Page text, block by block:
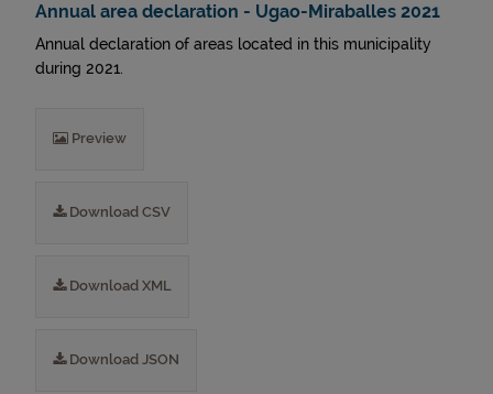
Annual area declaration - Ugao-Miraballes 2021
Annual declaration of areas located in this municipality
during 2021.
Preview
Download CSV
Download XML
Download JSON